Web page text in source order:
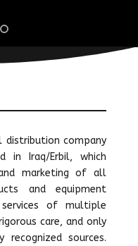
distribution company
in Iraq/Erbil, which
marketing of all
and equipment
of multiple
care, and only
sources.